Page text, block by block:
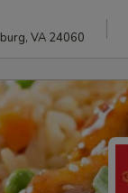
VA 24060